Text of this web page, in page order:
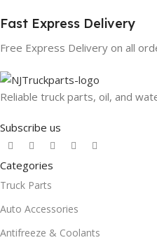
Fast Express Delivery
Free Express Delivery on all
Reliable truck parts, oil, and
Subscribe us
Categories
Truck Parts
Auto Accessories
Antifreeze & Coolants